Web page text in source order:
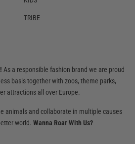
TRIBE
As a responsible fashion brand we are proud
basis together with zoos, theme parks,
attractions all over Europe.
animals and collaborate in multiple causes
world. Wanna Roar With Us?